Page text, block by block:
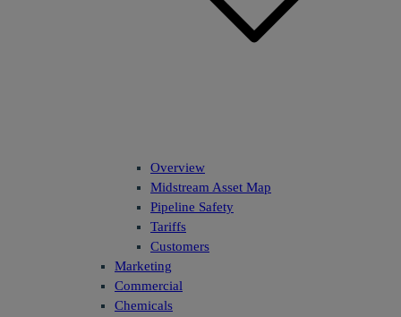
Overview
Midstream Asset Map
Pipeline Safety
Tariffs
Customers
Marketing
Commercial
Chemicals